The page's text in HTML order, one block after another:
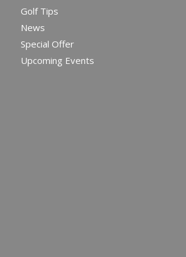
Golf Tips
News
Special Offer
Upcoming Events